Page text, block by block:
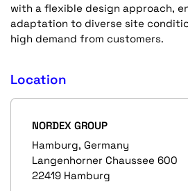
with a flexible design approach,
adaptation to diverse site
high demand from customers.
Location
NORDEX GROUP
Hamburg, Germany
Langenhorner Chaussee 600
22419 Hamburg